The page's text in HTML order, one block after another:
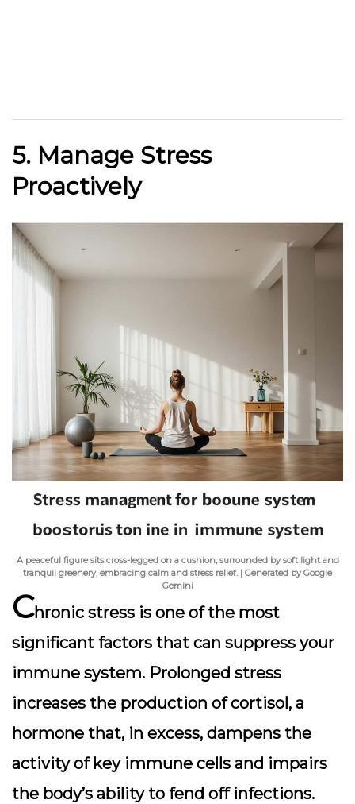
5. Manage Stress
Proactively
A peaceful figure sits cross-legged on a cushion, surrounded by soft light and
tranquil greenery, embracing calm and stress relief. | Generated by Google
Gemini
Chronic stress is one of the most
significant factors that can suppress your
immune system. Prolonged stress
increases the production of cortisol, a
hormone that, in excess, dampens the
activity of key immune cells and impairs
the body’s ability to fend off infections.